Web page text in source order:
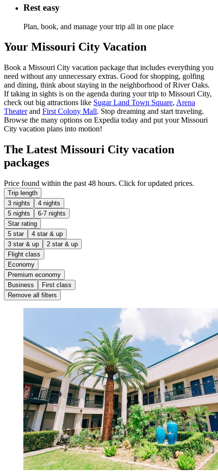
Rest easy
Plan, book, and manage your trip all in one place
Your Missouri City Vacation
Book a Missouri City vacation package that includes everything you
need without any unnecessary extras. Good for shopping, golfing
and dining, think about staying in the neighborhood of River Oaks.
If taking in sights is on the agenda during your trip to Missouri City,
check out big attractions like Sugar Land Town Square, Arena
Theaterand First Colony Mall. Stop dreaming and start traveling.
Browse the many options on Expedia today and put your Missouri
City vacation plans into motion!
The Latest Missouri City vacation
packages
Price found within the past 48 hours. Click for updated prices.
Trip length
3 nights
4 nights
5 nights
6-7 nights
Star rating
5 star
4 star & up
3 star & up
2 star & up
Flight class
Economy
Premium economy
Business
First class
Remove all filters